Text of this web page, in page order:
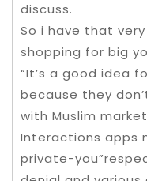
discuss.
So i have that
shopping for big
“It’s a good idea
because they
with Muslim
Interactions apps
private-